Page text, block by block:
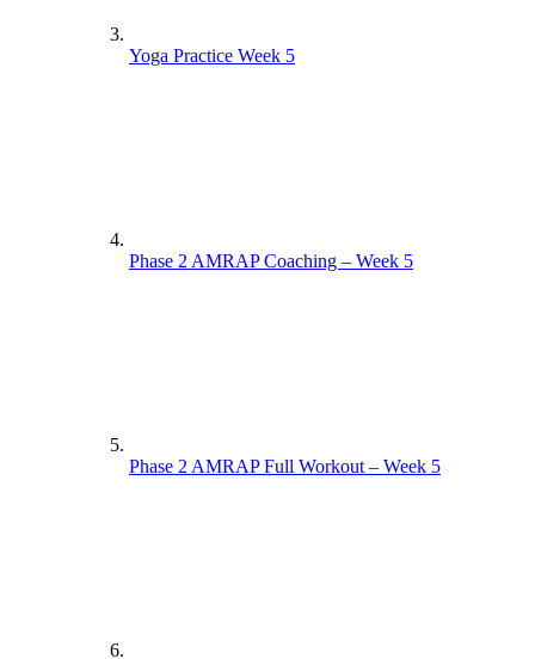
Yoga Practice Week 5
Phase 2 AMRAP Coaching – Week 5
Phase 2 AMRAP Full Workout – Week 5